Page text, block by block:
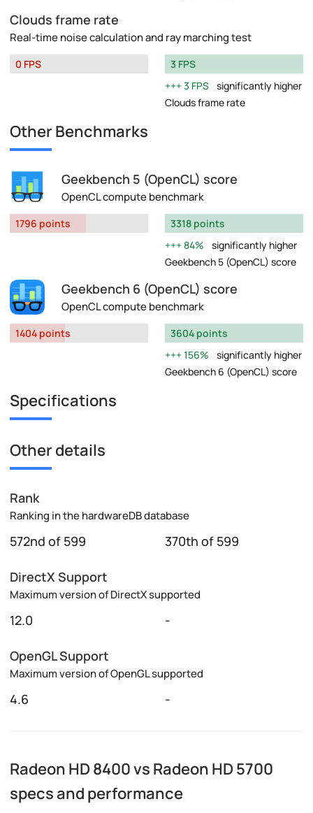
Clouds frame rate
Real-time noise calculation and ray marching test
0 FPS
3 FPS
3 FPS significantly higher
Clouds frame rate
Other Benchmarks
Geekbench 5 (OpenCL) score
OpenCL compute benchmark
1796 points
3318 points
84%
significantly higher
Geekbench 5 (OpenCL) score
Geekbench 6 (OpenCL) score
OpenCL compute benchmark
1404 points
3604 points
156%
significantly higher
Geekbench 6 (OpenCL) score
Specifications
Other details
Rank
Ranking in the hardwareDB database
572nd of 599 370th of 599
DirectX Support
Maximum version of DirectX supported
12.0 -
OpenGL Support
Maximum version of OpenGL supported
4.6 -
Radeon HD 8400 vs Radeon HD 5700
specs and performance